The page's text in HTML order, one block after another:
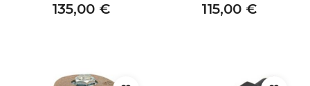
135,00 € 115,00 €